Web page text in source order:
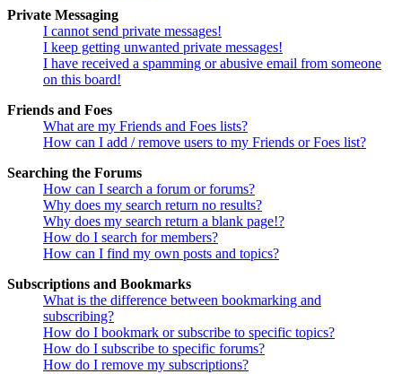
Private Messaging
I cannot send private messages!
I keep getting unwanted private messages!
I have received a spamming or abusive email from someone
on this board!
Friends and Foes
What are my Friends and Foes lists?
How can I add / remove users to my Friends or Foes list?
Searching the Forums
How can I search a forum or forums?
Why does my search return no results?
Why does my search return a blank page!?
How do I search for members?
How can I find my own posts and topics?
Subscriptions and Bookmarks
What is the difference between bookmarking and
subscribing?
How do I bookmark or subscribe to specific topics?
How do I subscribe to specific forums?
How do I remove my subscriptions?